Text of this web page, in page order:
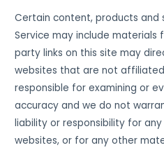
Certain content, products and
Service may include materials
party links on this site may
websites that are not
responsible for examining or
accuracy and we do not
liability or responsibility for
websites, or for any other